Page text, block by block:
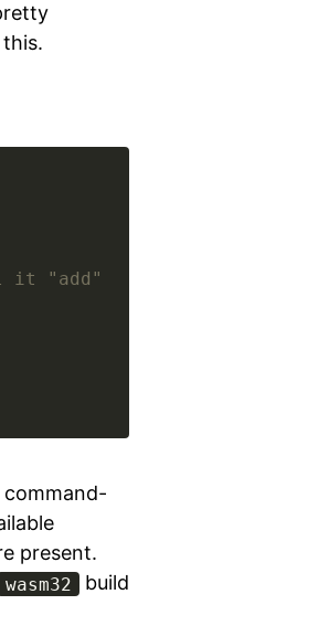
it "add"
present.
wasm32 build